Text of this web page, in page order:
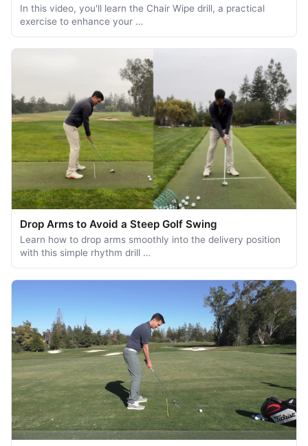
In this video, you'll learn the Chair Wipe drill, a practical
exercise to enhance your …
Drop Arms to Avoid a Steep Golf Swing
Learn how to drop arms smoothly into the delivery position
with this simple rhythm drill …